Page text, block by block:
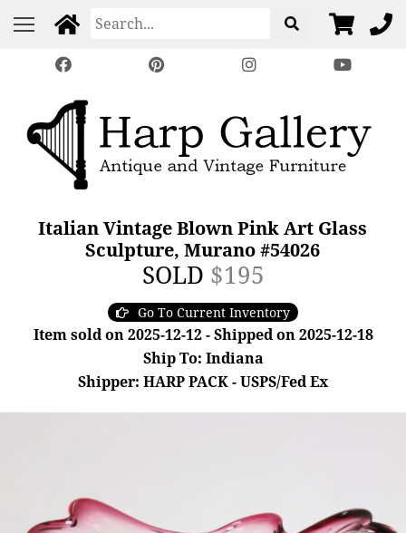
Italian Vintage Blown Pink Art Glass
Sculpture, Murano #54026
SOLD $195
Go To Current Inventory
Item sold on 2025-12-12 - Shipped on 2025-12-18
Ship To: Indiana
Shipper: HARP PACK - USPS/Fed Ex